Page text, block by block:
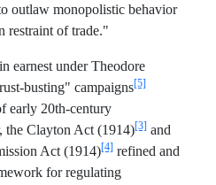
outlaw monopolistic behavior
restraint of trade."
earnest under Theodore
busting" campaigns[5]
early 20th-century
the Clayton Act (1914)[3] and
Act (1914)[4] refined and
for regulating